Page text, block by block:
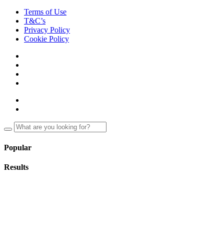
Terms of Use
T&C’s
Privacy Policy
Cookie Policy
Popular
Results